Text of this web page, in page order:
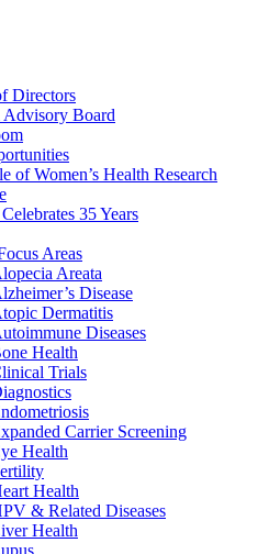
Directors
Board
of Women’s Health Research
35 Years
Areas
Areata
Disease
Dermatitis
Diseases
Health
Trials
Carrier Screening
Health
Health
& Related Diseases
Health